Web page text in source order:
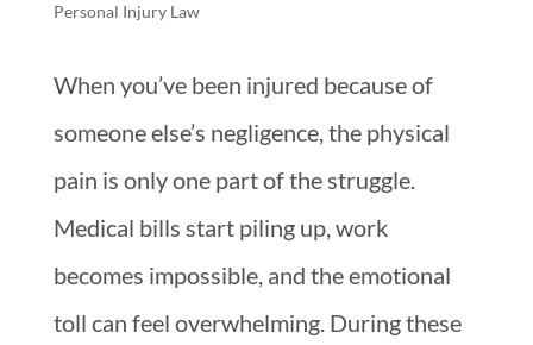
Personal Injury Law
When you’ve been injured because of
someone else’s negligence, the physical
pain is only one part of the struggle.
Medical bills start piling up, work
becomes impossible, and the emotional
toll can feel overwhelming. During these